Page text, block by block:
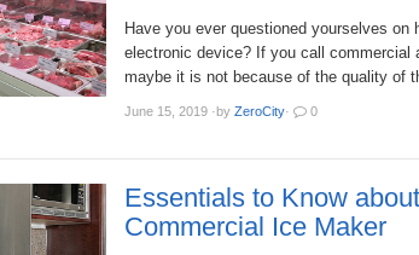
Have you ever questioned yourselves on
electronic device? If you call commercial
maybe it is not because of the quality of
June 15, 2019 ·by ZeroCity· 0
Essentials to Know
Commercial Ice Maker